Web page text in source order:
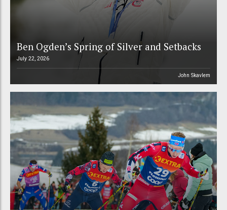
Ben Ogden’s Spring of Silver and Setbacks
July 22, 2026
John Skavlem